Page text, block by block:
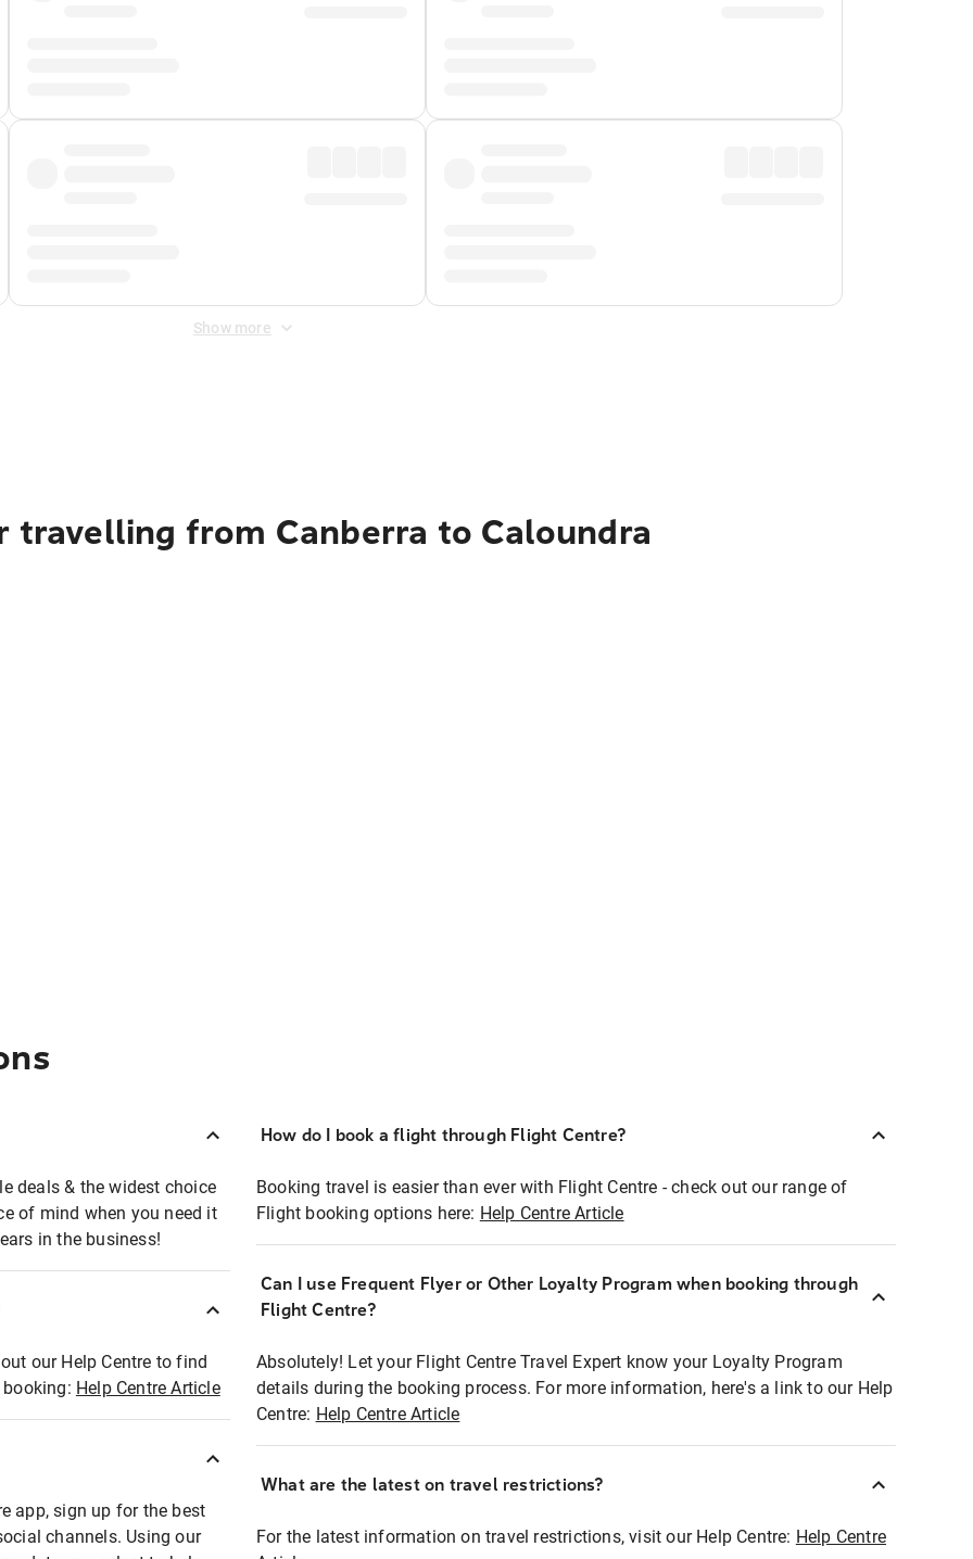
Show more
from Canberra to Caloundra
deals & the widest choice
of mind when you need it
in the business!
our Help Centre to find
Help Centre Article
app, sign up for the best
channels. Using our
How do I book a flight through Flight Centre?
Booking travel is easier than ever with Flight Centre - check out our range of
Flight booking options here: Help Centre Article
Can I use Frequent Flyer or Other Loyalty Program when booking through
Flight Centre?
Absolutely! Let your Flight Centre Travel Expert know your Loyalty Program
details during the booking process. For more information, here's a link to our Help
Centre: Help Centre Article
What are the latest on travel restrictions?
For the latest information on travel restrictions, visit our Help Centre: Help Centre